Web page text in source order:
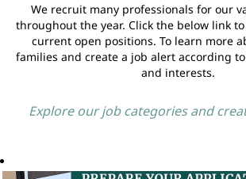
We recruit many professionals for our
throughout the year. Click the below link to
current open positions. To learn more
families and create a job alert according
and interests.
Explore our job categories and